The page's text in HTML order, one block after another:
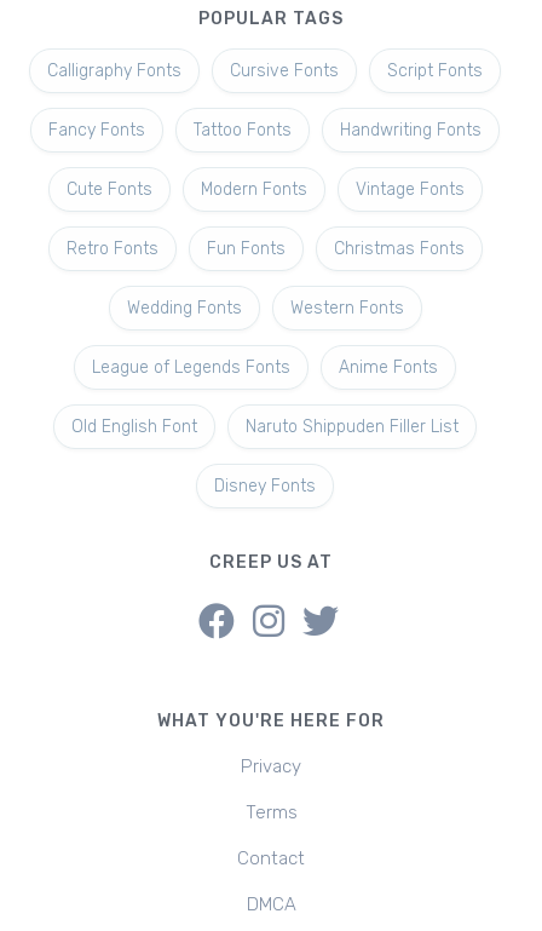
POPULAR TAGS
Calligraphy Fonts Cursive Fonts Script Fonts
Fancy Fonts Tattoo Fonts Handwriting Fonts
Cute Fonts Modern Fonts Vintage Fonts
Retro Fonts Fun Fonts Christmas Fonts
Wedding Fonts Western Fonts
League of Legends Fonts Anime Fonts
Old English Font Naruto Shippuden Filler List
Disney Fonts
CREEP US AT
WHAT YOU'RE HERE FOR
Privacy
Terms
Contact
DMCA